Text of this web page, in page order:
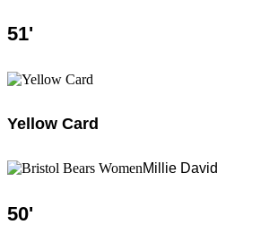
51'
Yellow Card
Millie David
50'